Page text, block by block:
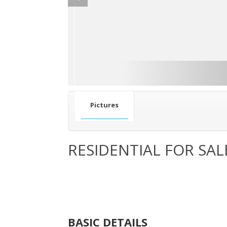
Pictures
RESIDENTIAL FOR
BASIC DETAILS